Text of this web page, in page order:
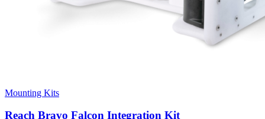
Mounting Kits
Reach Bravo Falcon Integration Kit